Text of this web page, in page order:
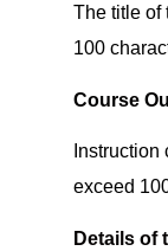
The title of
100
Course
exceed
Details of